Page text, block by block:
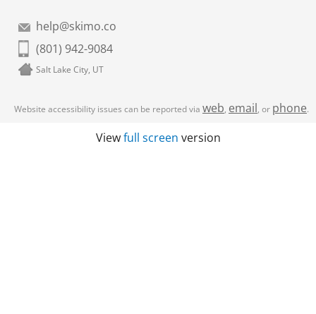
help@skimo.co
(801) 942-9084
Salt Lake City, UT
Website accessibility issues can be reported via web, email, or phone.
Viewfull screen version